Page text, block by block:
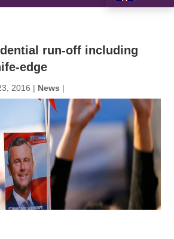
run-off including
edge
2016 | News |